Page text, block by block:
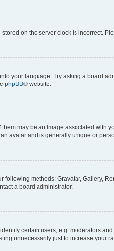
on the server clock is incorrect.
your language. Try asking a board
phpBB® website.
may be an image associated with
avatar and is generally unique or
methods: Gravatar, Gallery,
a board administrator.
certain users, e.g. moderators
unnecessarily just to increase your